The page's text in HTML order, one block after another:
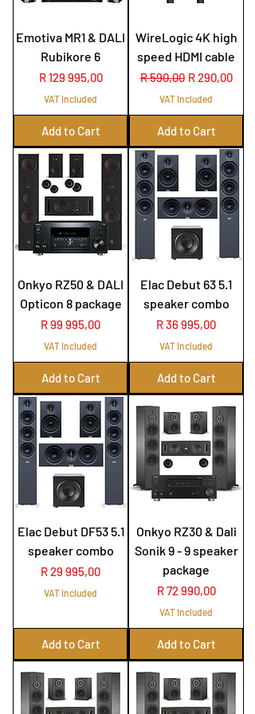
Emotiva MR1 & DALI
Rubikore 6
Price
R 129 995,00
VAT Included
Add to Cart
WireLogic 4K high
speed HDMI cable
Regular Price
R 590,00 Sale Price
R 290,00
VAT Included
Add to Cart
Onkyo RZ50 & DALI
Opticon 8 package
Price
R 99 995,00
VAT Included
Add to Cart
Elac Debut 63 5.1
speaker combo
Price
R 36 995,00
VAT Included
Add to Cart
Elac Debut DF53 5.1
speaker combo
Price
R 29 995,00
VAT Included
Add to Cart
Onkyo RZ30 & Dali
Sonik 9 - 9 speaker
package
Price
R 72 990,00
VAT Included
Add to Cart